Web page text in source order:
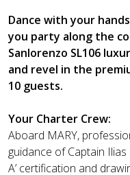
Dance with your
you party along the
Sanlorenzo SL106
and revel in the
10 guests.
Your Charter Crew:
Aboard MARY,
guidance of Captain
A’ certification and